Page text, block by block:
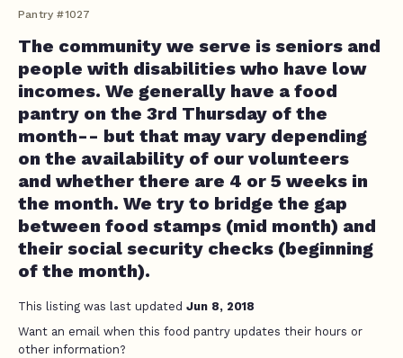
Pantry #1027
The community we serve is seniors and
people with disabilities who have low
incomes. We generally have a food
pantry on the 3rd Thursday of the
month-- but that may vary depending
on the availability of our volunteers
and whether there are 4 or 5 weeks in
the month. We try to bridge the gap
between food stamps (mid month) and
their social security checks (beginning
of the month).
This listing was last updated Jun 8, 2018
Want an email when this food pantry updates their hours or
other information?